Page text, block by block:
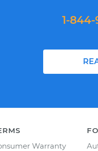
1-
Warranty